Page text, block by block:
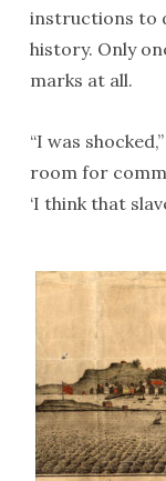
instructions to
history. Only
marks at all.
“I was
room for
‘I think that